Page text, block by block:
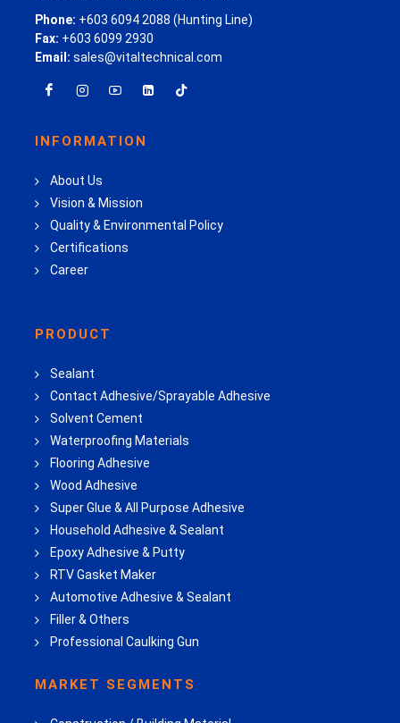
Phone: +603 6094 2088 (Hunting Line)
Fax: +603 6099 2930
Email: sales@vitaltechnical.com
INFORMATION
About Us
Vision & Mission
Quality & Environmental Policy
Certifications
Career
PRODUCT
Sealant
Contact Adhesive/Sprayable Adhesive
Solvent Cement
Waterproofing Materials
Flooring Adhesive
Wood Adhesive
Super Glue & All Purpose Adhesive
Household Adhesive & Sealant
Epoxy Adhesive & Putty
RTV Gasket Maker
Automotive Adhesive & Sealant
Filler & Others
Professional Caulking Gun
MARKET SEGMENTS